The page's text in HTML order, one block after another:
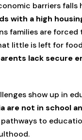
barriers falls
with a high
families are
little is left for
lack secure
show up in
are not in school
to